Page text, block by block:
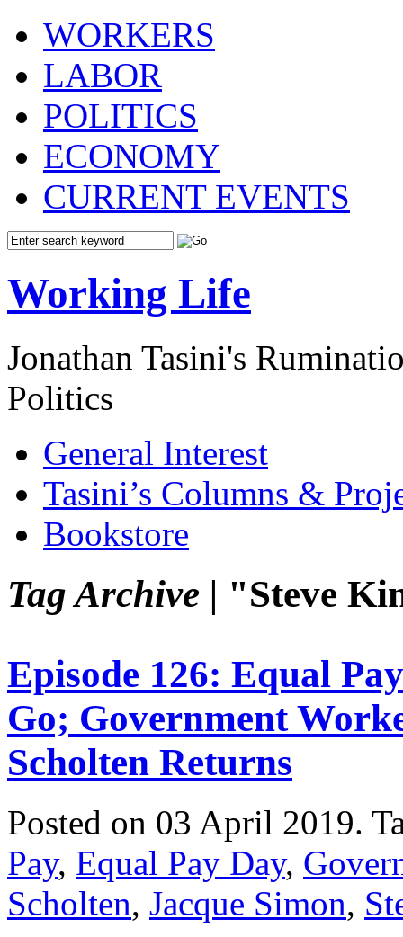
WORKERS
LABOR
POLITICS
ECONOMY
CURRENT EVENTS
Working Life
Jonathan Tasini's
Politics
General Interest
Tasini’s Columns &
Bookstore
Tag Archive | "Steve
Episode 126: Equal
Go; Government
Scholten Returns
Posted on 03 April 2019.
Pay, Equal Pay Day,
Scholten, Jacque Simon,